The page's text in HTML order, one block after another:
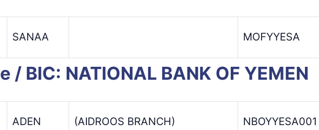
SANAA MOFYYESA
/ BIC: NATIONAL BANK OF YEMEN
ADEN (AIDROOS BRANCH) NBOYYESA001